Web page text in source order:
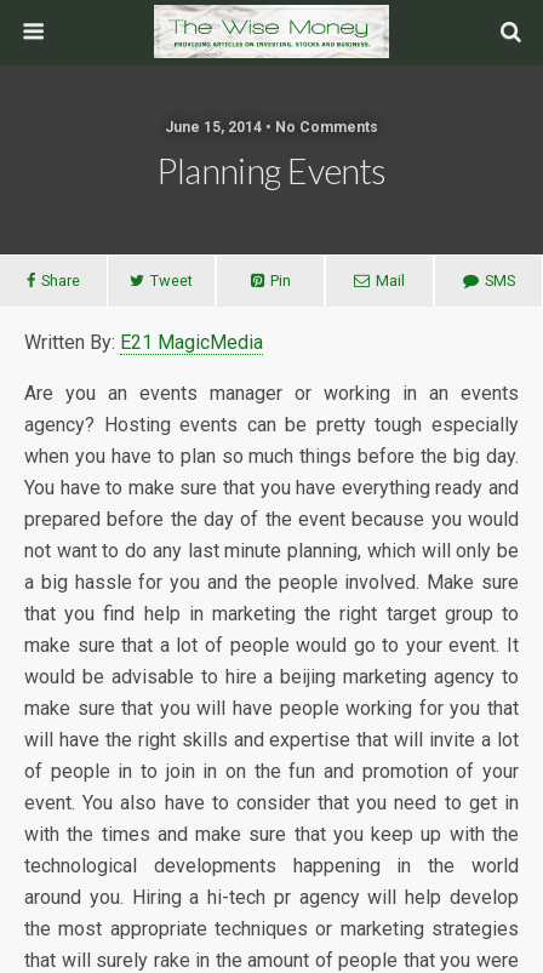
June 15, 2014 • No Comments
Planning Events
Share Tweet Pin Mail SMS
Written By: E21 MagicMedia
Are you an events manager or working in an events
agency? Hosting events can be pretty tough especially
when you have to plan so much things before the big day.
You have to make sure that you have everything ready and
prepared before the day of the event because you would
not want to do any last minute planning, which will only be
a big hassle for you and the people involved. Make sure
that you find help in marketing the right target group to
make sure that a lot of people would go to your event. It
would be advisable to hire a beijing marketing agency to
make sure that you will have people working for you that
will have the right skills and expertise that will invite a lot
of people in to join in on the fun and promotion of your
event. You also have to consider that you need to get in
with the times and make sure that you keep up with the
technological developments happening in the world
around you. Hiring a hi-tech pr agency will help develop
the most appropriate techniques or marketing strategies
that will surely rake in the amount of people that you were